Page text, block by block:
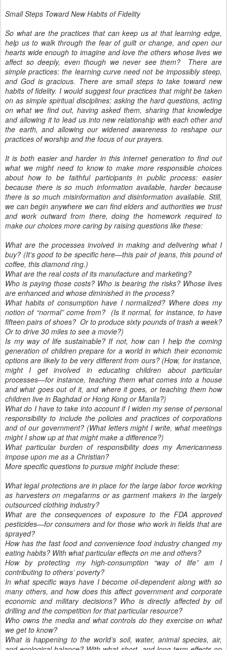
Small Steps Toward New Habits of Fidelity
So what are the practices that can keep us at that learning edge,
help us to walk through the fear of guilt or change, and open our
hearts wide enough to imagine and love the others whose lives we
affect so deeply, even though we never see them? There are
simple practices: the learning curve need not be impossibly steep,
and God is gracious. There are small steps to take toward new
habits of fidelity. I would suggest four practices that might be taken
on as simple spiritual disciplines: asking the hard questions, acting
on what we find out, having asked them, sharing that knowledge
and allowing it to lead us into new relationship with each other and
the earth, and allowing our widened awareness to reshape our
practices of worship and the focus of our prayers.
It is both easier and harder in this internet generation to find out
what we might need to know to make more responsible choices
about how to be faithful participants in public process: easier
because there is so much information available, harder because
there is so much misinformation and disinformation available. Still,
we can begin anywhere we can find elders and authorities we trust
and work outward from there, doing the homework required to
make our choices more caring by raising questions like these:
What are the processes involved in making and delivering what I
buy? (It’s good to be specific here—this pair of jeans, this pound of
coffee, this diamond ring.)
What are the real costs of its manufacture and marketing?
Who is paying those costs? Who is bearing the risks? Whose lives
are enhanced and whose diminished in the process?
What habits of consumption have I normalized? Where does my
notion of “normal” come from? (Is it normal, for instance, to have
fifteen pairs of shoes? Or to produce sixty pounds of trash a week?
Or to drive 30 miles to see a movie?)
Is my way of life sustainable? If not, how can I help the coming
generation of children prepare for a world in which their economic
options are likely to be very different from ours? (How, for instance,
might I get involved in educating children about particular
processes—for instance, teaching them what comes into a house
and what goes out of it, and where it goes, or teaching them how
children live in Baghdad or Hong Kong or Manila?)
What do I have to take into account if I widen my sense of personal
responsibility to include the policies and practices of corporations
and of our government? (What letters might I write, what meetings
might I show up at that might make a difference?)
What particular burden of responsibility does my Americanness
impose upon me as a Christian?
More specific questions to pursue might include these:
What legal protections are in place for the large labor force working
as harvesters on megafarms or as garment makers in the largely
outsourced clothing industry?
What are the consequences of exposure to the FDA approved
pesticides—for consumers and for those who work in fields that are
sprayed?
How has the fast food and convenience food industry changed my
eating habits? With what particular effects on me and others?
How by protecting my high-consumption “way of life” am I
contributing to others’ poverty?
In what specific ways have I become oil-dependent along with so
many others, and how does this affect government and corporate
economic and military decisions? Who is directly affected by oil
drilling and the competition for that particular resource?
Who owns the media and what controls do they exercise on what
we get to know?
What is happening to the world’s soil, water, animal species, air,